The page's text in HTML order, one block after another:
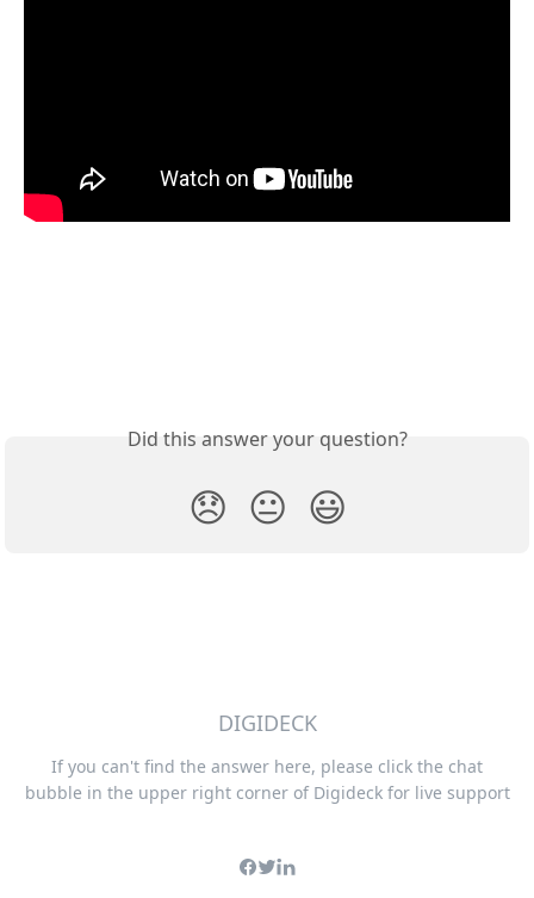
Did this answer your question?
😞 😐 😃
DIGIDECK
If you can't find the answer here, please click the chat
bubble in the upper right corner of Digideck for live support